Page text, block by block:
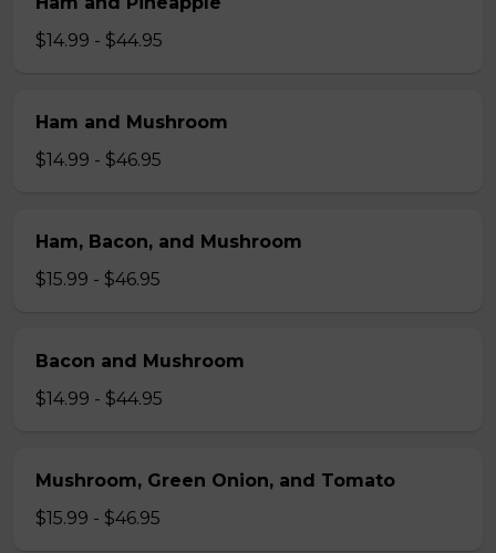
$14.99 - $44.95
Ham and Mushroom
$14.99 - $46.95
Ham, Bacon, and Mushroom
$15.99 - $46.95
Bacon and Mushroom
$14.99 - $44.95
Mushroom, Green Onion, and Tomato
$15.99 - $46.95